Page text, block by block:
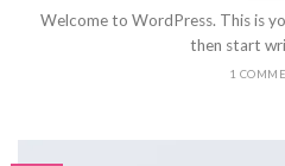
Welcome to WordPress. This is
then start
1